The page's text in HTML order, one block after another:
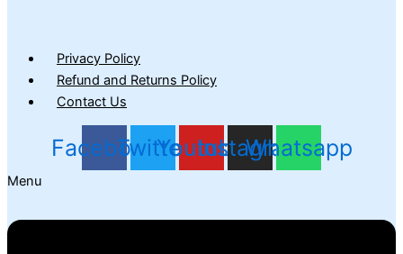
Privacy Policy
Refund and Returns Policy
Contact Us
Facebook
TwitterYoutube
Instagram
Whatsapp
Menu